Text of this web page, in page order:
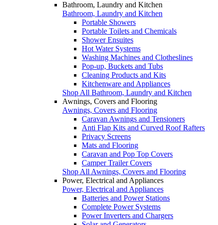
Bathroom, Laundry and Kitchen
Bathroom, Laundry and Kitchen
Portable Showers
Portable Toilets and Chemicals
Shower Ensuites
Hot Water Systems
Washing Machines and Clotheslines
Pop-up, Buckets and Tubs
Cleaning Products and Kits
Kitchenware and Appliances
Shop All Bathroom, Laundry and Kitchen
Awnings, Covers and Flooring
Awnings, Covers and Flooring
Caravan Awnings and Tensioners
Anti Flap Kits and Curved Roof Rafters
Privacy Screens
Mats and Flooring
Caravan and Pop Top Covers
Camper Trailer Covers
Shop All Awnings, Covers and Flooring
Power, Electrical and Appliances
Power, Electrical and Appliances
Batteries and Power Stations
Complete Power Systems
Power Inverters and Chargers